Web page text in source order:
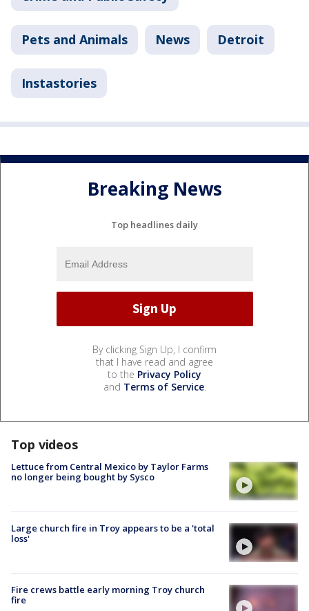
Pets and Animals News Detroit
Instastories
Breaking News
Top headlines daily
By clicking Sign Up, I confirm
that I have read and agree
to the Privacy Policy
and Terms of Service.
Top videos
Lettuce from Central Mexico by Taylor Farms
no longer being bought by Sysco
Large church fire in Troy appears to be a 'total
loss'
Fire crews battle early morning Troy church
fire